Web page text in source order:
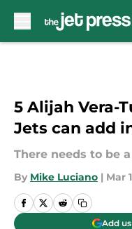
5 Alijah Vera-
Jets can add
There needs to be
By Mike Luciano | Mar
Add